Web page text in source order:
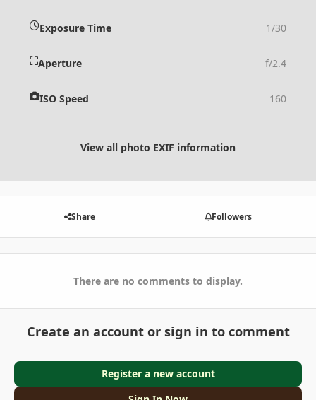
Exposure Time 1/30
Aperture f/2.4
ISO Speed 160
View all photo EXIF information
Share Followers
There are no comments to display.
Create an account or sign in to comment
Register a new account